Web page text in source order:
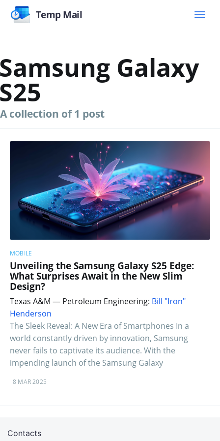
Temp Mail
Galaxy
A collection of 1 post
MOBILE
Unveiling the Samsung Galaxy S25 Edge:
What Surprises Await in the New Slim
Design?
Texas A&M — Petroleum Engineering: Bill "Iron"
Henderson
The Sleek Reveal: A New Era of Smartphones In a
world constantly driven by innovation, Samsung
never fails to captivate its audience. With the
impending launch of the Samsung Galaxy
8 MAR 2025
Contacts